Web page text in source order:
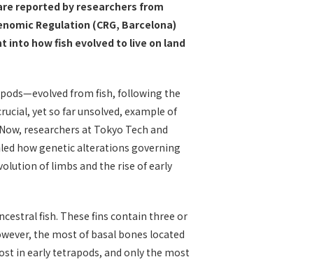
reported by researchers from
Regulation (CRG, Barcelona)
into how fish evolved to live on land
from fish, following the
yet so far unsolved, example of
researchers at Tokyo Tech and
how genetic alterations governing
of limbs and the rise of early
fish. These fins contain three or
the most of basal bones located
in early tetrapods, and only the most